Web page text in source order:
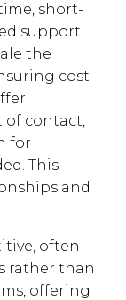
short-
support
the
cost-
of contact,
for
This
and
often
rather than
offering